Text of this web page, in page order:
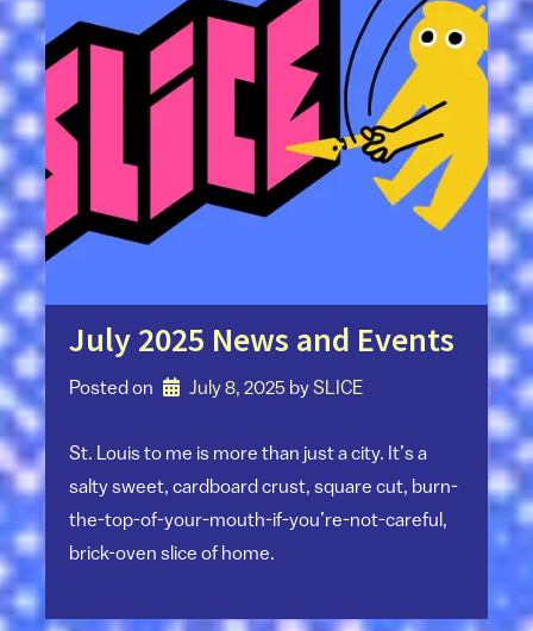
July 2025 News and Events
Posted on July 8, 2025 by SLICE
St. Louis to me is more than just a city. It’s a
salty sweet, cardboard crust, square cut, burn-
the-top-of-your-mouth-if-you’re-not-careful,
brick-oven slice of home.